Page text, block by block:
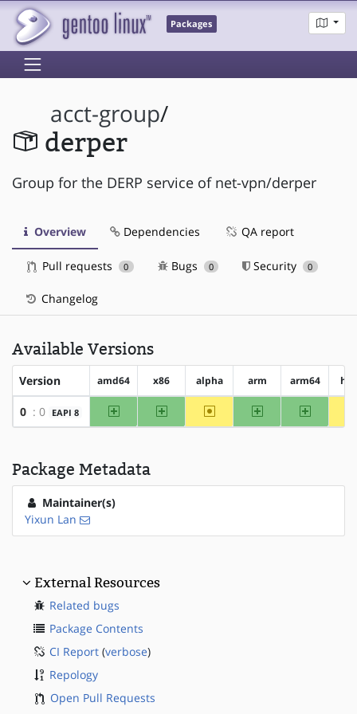
Packages
acct-group/
derper
Group for the DERP service of net-vpn/derper
Overview Dependencies QA report
Pull requests 0 Bugs 0 Security 0
Changelog
Available Versions
Version amd64 x86 alpha arm arm64
0 : 0 EAPI 8 amd64 x86 ~alpha arm arm64
Package Metadata
Maintainer(s)
Yixun Lan
External Resources
Related bugs
Package Contents
CI Report (verbose)
Repology
Open Pull Requests